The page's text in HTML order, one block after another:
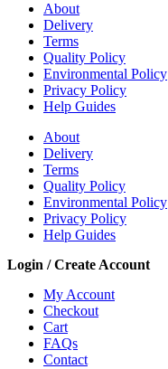
About
Delivery
Terms
Quality Policy
Environmental Policy
Privacy Policy
Help Guides
About
Delivery
Terms
Quality Policy
Environmental Policy
Privacy Policy
Help Guides
Login / Create Account
My Account
Checkout
Cart
FAQs
Contact